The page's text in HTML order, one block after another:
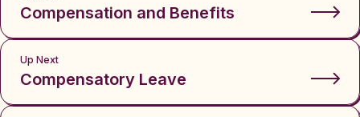
Compensation and Benefits
Up Next
Compensatory Leave